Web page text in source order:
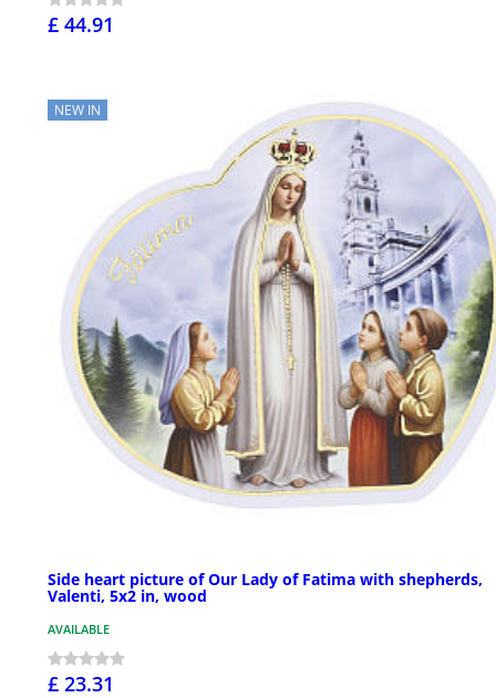
£ 44.91
NEW IN
Side heart picture of Our Lady of Fatima with shepherds,
Valenti, 5x2 in, wood
AVAILABLE
£ 23.31